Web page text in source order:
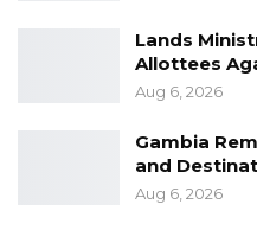
Lands
Allottees
Aug 6, 2026
Gambia
and
Aug 6, 2026